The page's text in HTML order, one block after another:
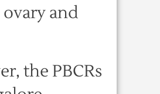
and
the PBCRs